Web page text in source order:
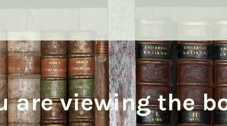
are viewing the